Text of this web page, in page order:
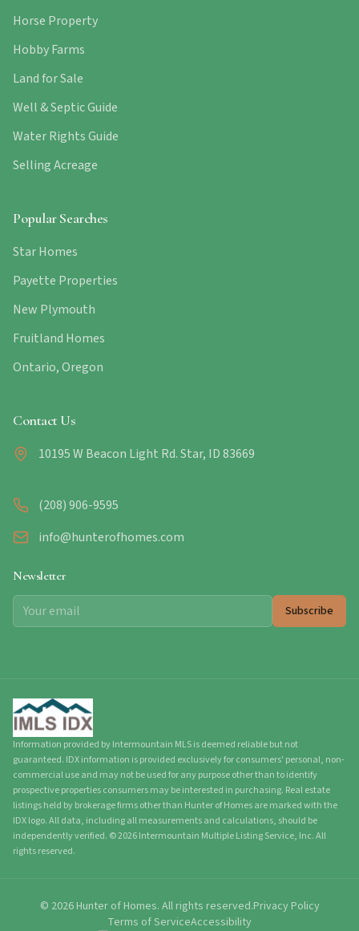
Horse Property
Hobby Farms
Land for Sale
Well & Septic Guide
Water Rights Guide
Selling Acreage
Popular Searches
Star Homes
Payette Properties
New Plymouth
Fruitland Homes
Ontario, Oregon
Contact Us
10195 W Beacon Light Rd. Star, ID 83669
(208) 906-9595
info@hunterofhomes.com
Newsletter
Subscribe
Information provided by Intermountain MLS is deemed reliable but not
guaranteed. IDX information is provided exclusively for consumers' personal, non-
commercial use and may not be used for any purpose other than to identify
prospective properties consumers may be interested in purchasing. Real estate
listings held by brokerage firms other than Hunter of Homes are marked with the
IDX logo. All data, including all measurements and calculations, should be
independently verified. ©2026Intermountain Multiple Listing Service, Inc. All
rights reserved.
© 2026Hunter of Homes. All rights reserved.Privacy Policy
Terms of ServiceAccessibility